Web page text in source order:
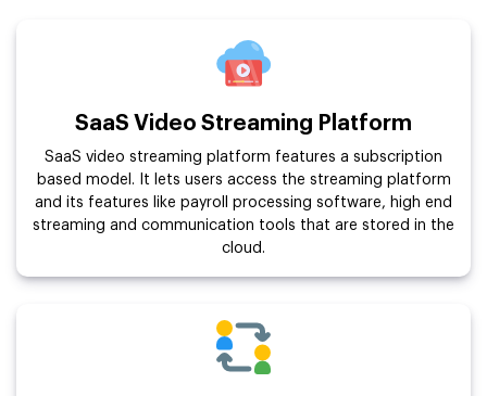
SaaS Video Streaming Platform
SaaS video streaming platform features a subscription
based model. It lets users access the streaming platform
and its features like payroll processing software, high end
streaming and communication tools that are stored in the
cloud.